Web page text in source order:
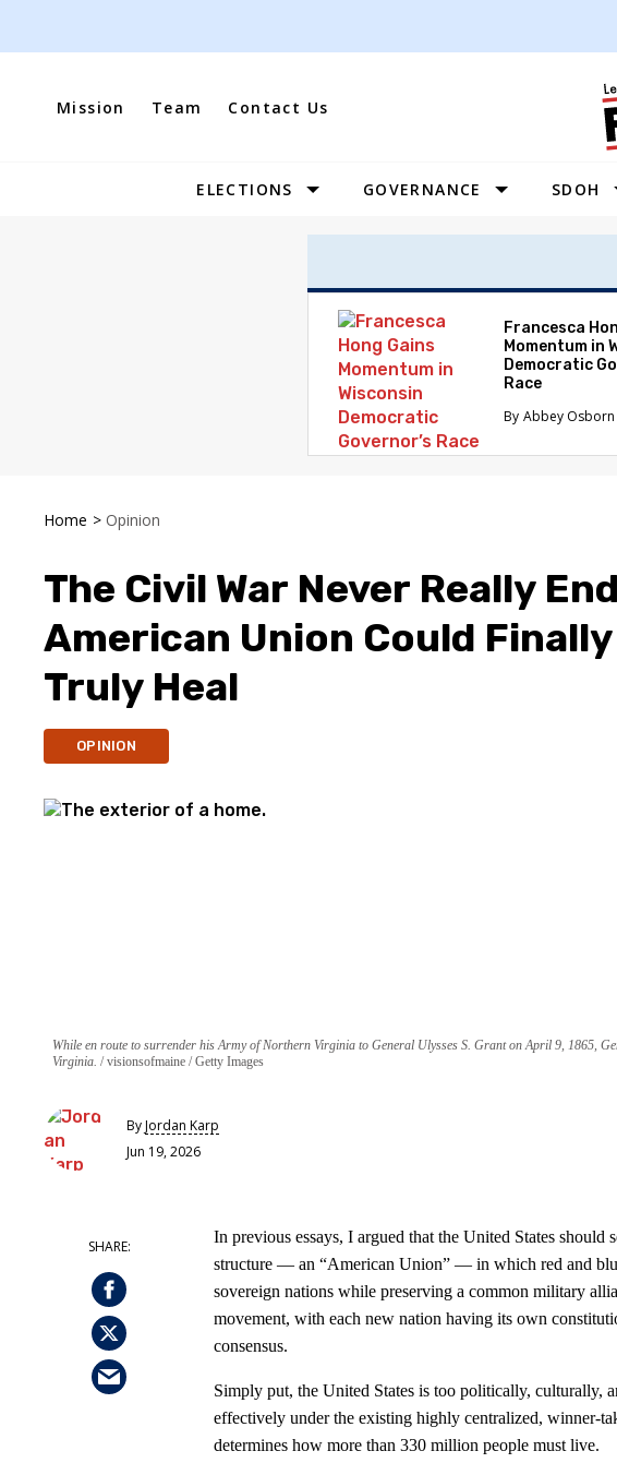
Mission Team Contact Us
Site
ELECTIONS GOVERNANCE SDOH
Francesca
Momentum in
Democratic
Race
Abbey Osborn
Home > Opinion
The Civil War Never Really
American Union Could
Truly Heal
OPINION
While en route to surrender his Army of Northern Virginia to General Ulysses S. Grant on April 9, 1865,
Virginia. visionsofmaine / Getty Images
ByJordan Karp
Jun 19, 2026
In previous essays, I argued that the United States should
structure — an “American Union” — in which red and
sovereign nations while preserving a common military
movement, with each new nation having its own
consensus.
Simply put, the United States is too politically, culturally,
effectively under the existing highly centralized, winner-
determines how more than 330 million people must live.